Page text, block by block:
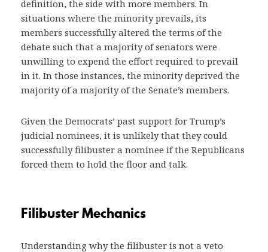
definition, the side with more members. In
situations where the minority prevails, its
members successfully altered the terms of the
debate such that a majority of senators were
unwilling to expend the effort required to prevail
in it. In those instances, the minority deprived the
majority of a majority of the Senate’s members.
Given the Democrats’ past support for Trump’s
judicial nominees, it is unlikely that they could
successfully filibuster a nominee if the Republicans
forced them to hold the floor and talk.
Filibuster Mechanics
Understanding why the filibuster is not a veto